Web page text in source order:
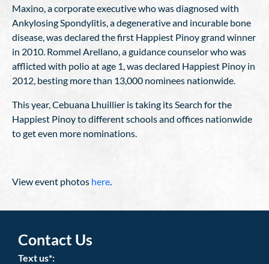
Maxino, a corporate executive who was diagnosed with
Ankylosing Spondylitis, a degenerative and incurable bone
disease, was declared the first Happiest Pinoy grand winner
in 2010. Rommel Arellano, a guidance counselor who was
afflicted with polio at age 1, was declared Happiest Pinoy in
2012, besting more than 13,000 nominees nationwide.
This year, Cebuana Lhuillier is taking its Search for the
Happiest Pinoy to different schools and offices nationwide
to get even more nominations.
View event photos here.
Contact Us
Text us*: